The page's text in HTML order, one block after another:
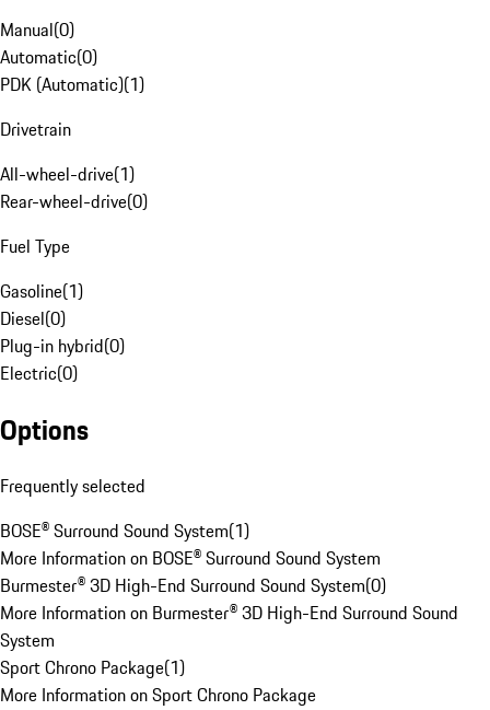
Manual(0)
Automatic(0)
PDK (Automatic)(1)
Drivetrain
All-wheel-drive(1)
Rear-wheel-drive(0)
Fuel Type
Gasoline(1)
Diesel(0)
Plug-in hybrid(0)
Electric(0)
Options
Frequently selected
BOSE® Surround Sound System(1)
More Information on BOSE® Surround Sound System
Burmester® 3D High-End Surround Sound System(0)
More Information on Burmester® 3D High-End Surround Sound
System
Sport Chrono Package(1)
More Information on Sport Chrono Package